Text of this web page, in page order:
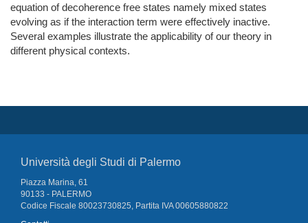
equation of decoherence free states namely mixed states
evolving as if the interaction term were effectively inactive.
Several examples illustrate the applicability of our theory in
different physical contexts.
Università degli Studi di Palermo
Piazza Marina, 61
90133 - PALERMO
Codice Fiscale 80023730825, Partita IVA 00605880822